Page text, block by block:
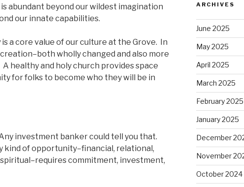
abundant beyond our wildest imagination
our innate capabilities.
is a core value of our culture at the Grove. In
wholly changed and also more
healthy and holy church provides space
for folks to become who they will be in
investment banker could tell you that.
kind of opportunity–financial, relational,
commitment, investment,
ARCHIVES
June 2025
May 2025
April 2025
March 2025
February 2025
January 2025
December
November
October 2024